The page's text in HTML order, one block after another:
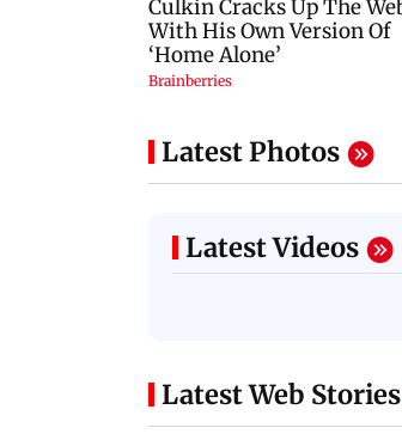
Latest Photos
Latest Videos
Latest Web Stories